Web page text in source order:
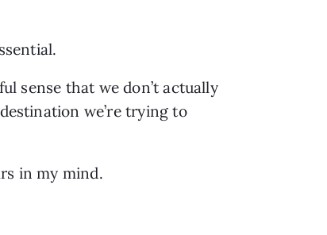
sense that we don’t actually
we’re trying to
in my mind.